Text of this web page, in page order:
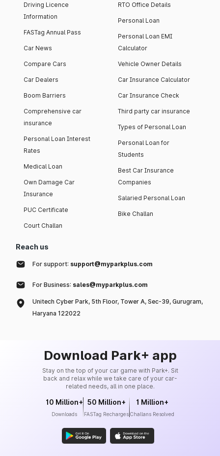
Driving Licence
Information
FASTag Annual Pass
Car News
Compare Cars
Car Dealers
Boom Barriers
Comprehensive car
insurance
Personal Loan Interest
Rates
Medical Loan
Own Damage Car
Insurance
PUC Certificate
Court Challan
RTO Office Details
Personal Loan
Personal Loan EMI
Calculator
Vehicle Owner Details
Car Insurance Calculator
Car Insurance Check
Third party car insurance
Types of Personal Loan
Personal Loan for
Students
Best Car Insurance
Companies
Salaried Personal Loan
Bike Challan
Reach us
For support: support@myparkplus.com
For Business: sales@myparkplus.com
Unitech Cyber Park, 5th Floor, Tower A, Sec-39, Gurugram,
Haryana 122022
Download Park+ app
Stay on the top of your car game with Park+. Sit
back and relax while we take care of your car-
related needs, all in one place.
10 Million+
Downloads
50 Million+
FASTag Recharges
1 Million+
Challans Resolved